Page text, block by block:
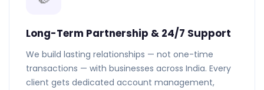
Long-Term Partnership & 24/7 Support
We build lasting relationships — not one-time
transactions — with businesses across India. Every
client gets dedicated account management,